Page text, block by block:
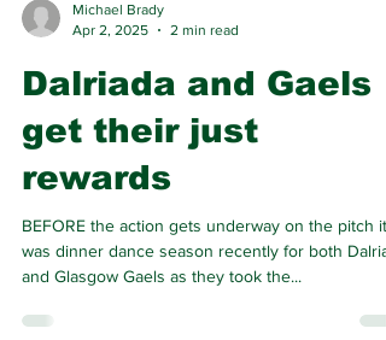
Apr 2, 2025
2 min read
Dalriada and Gaels
get their just
rewards
BEFORE the action gets underway on the pitch it
and Glasgow Gaels as they took the...